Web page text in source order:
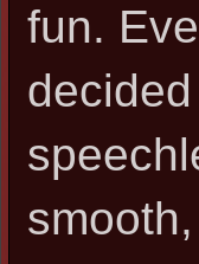
fun.